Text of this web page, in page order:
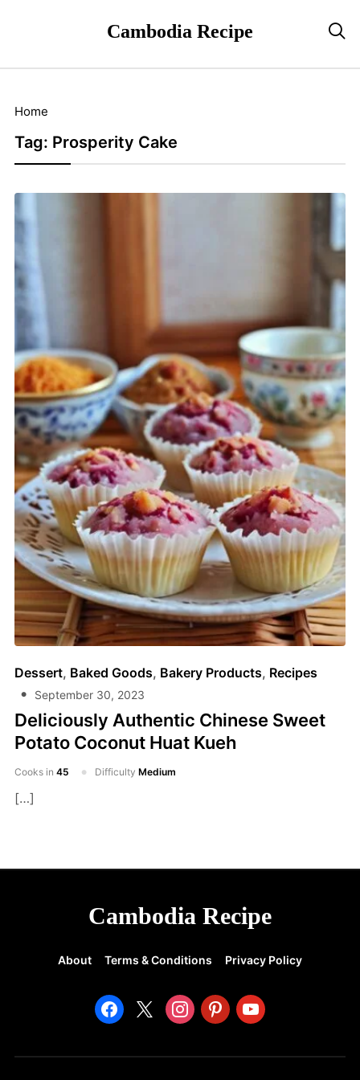
Cambodia Recipe 
Home
Tag: Prosperity Cake
Dessert, Baked Goods, Bakery Products, Recipes
September 30, 2023
Deliciously Authentic Chinese Sweet
Potato Coconut Huat Kueh
Cooks in 45 Difficulty Medium
[…]
Cambodia Recipe
About Terms & Conditions Privacy Policy
facebook instagrampinterestyoutube